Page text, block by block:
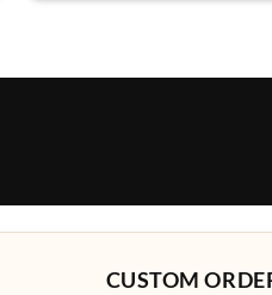
CUSTOM